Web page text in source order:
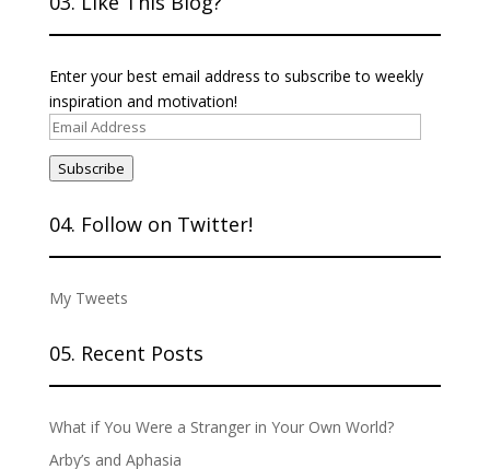
Enter your best email address to subscribe to weekly
inspiration and motivation!
Email
Subscribe
04. Follow on Twitter!
My Tweets
05. Recent Posts
What if You Were a Stranger in Your Own World?
Arby’s and Aphasia